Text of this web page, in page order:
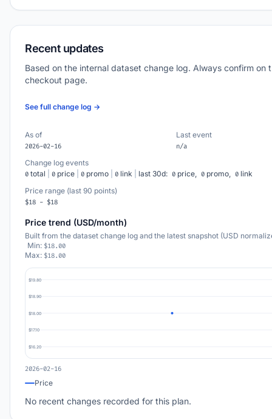
Recent updates
Based on the internal dataset change log. Always confirm on
checkout page.
See full change log →
As of
2026-02-16
Last event
n/a
Change log events
0 total 0 price 0 promo 0 link last 30d: 0 price, 0 promo, 0 link
Price range (last 90 points)
$18 - $18
Price trend (USD/month)
Built from the dataset change log and the latest snapshot (USD
Min: $18.00
Max: $18.00
$19.80
$18.90
$18.00
$17.10
$16.20
2026-02-16
Price
No recent changes recorded for this plan.